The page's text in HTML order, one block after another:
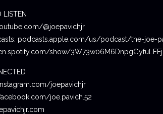
LISTEN
@joepavichjr
podcasts.apple.com/us/podcast/the-joe-
show/
joepavichjr
joe.pavich.52